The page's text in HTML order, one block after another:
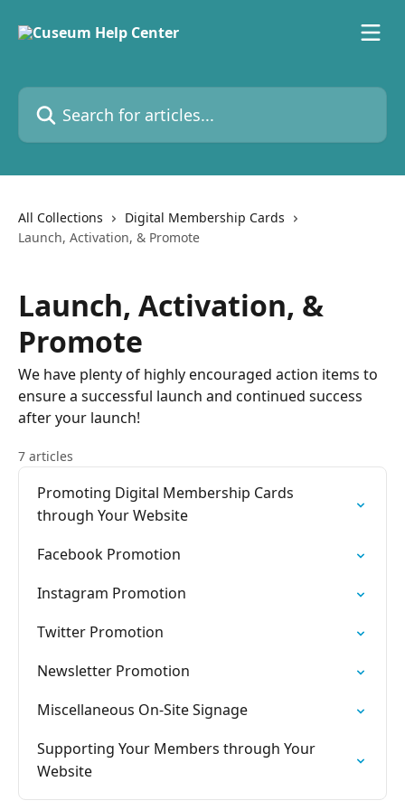
Search for articles...
All Collections
Digital Membership Cards
Launch, Activation, & Promote
Launch, Activation, &
Promote
We have plenty of highly encouraged action items to
ensure a successful launch and continued success
after your launch!
7 articles
Promoting Digital Membership Cards
through Your Website
Facebook Promotion
Instagram Promotion
Twitter Promotion
Newsletter Promotion
Miscellaneous On-Site Signage
Supporting Your Members through Your
Website